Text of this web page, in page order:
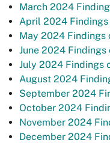
March 2024
April 2024 Findings
May 2024 Findings
June 2024
July 2024 Findings
August 2024
September 2024
October 2024
November 2024
December 2024